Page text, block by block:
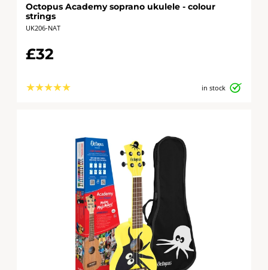
Octopus Academy soprano ukulele - colour
strings
UK206-NAT
£32
★ ★ ★ ★ ★ in stock